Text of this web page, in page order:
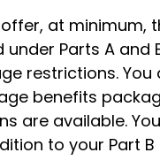
at minimum,
Parts A and
restrictions. You
benefits
are available.
to your Part B